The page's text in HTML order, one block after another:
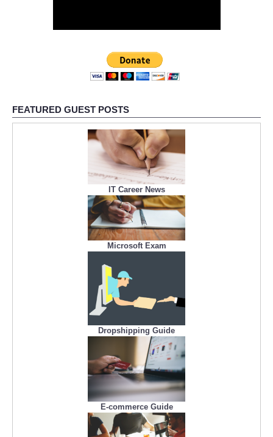
FEATURED GUEST POSTS
IT Career News
Microsoft Exam
Dropshipping Guide
E-commerce Guide